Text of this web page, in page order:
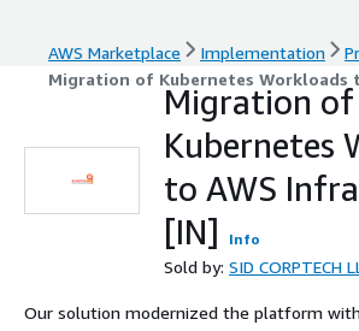
AWS Marketplace Implementation
Migration of Kubernetes Workloads
Migration of
Kubernetes
to AWS
[IN]
Info
Sold by: SID CORPTECH
Our solution modernized the platform